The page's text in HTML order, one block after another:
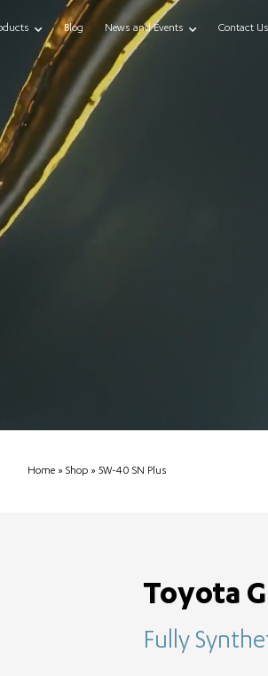
Blog News and Events Contact Us
Home» Shop» 5W-40 SN Plus
Toyota
Fully